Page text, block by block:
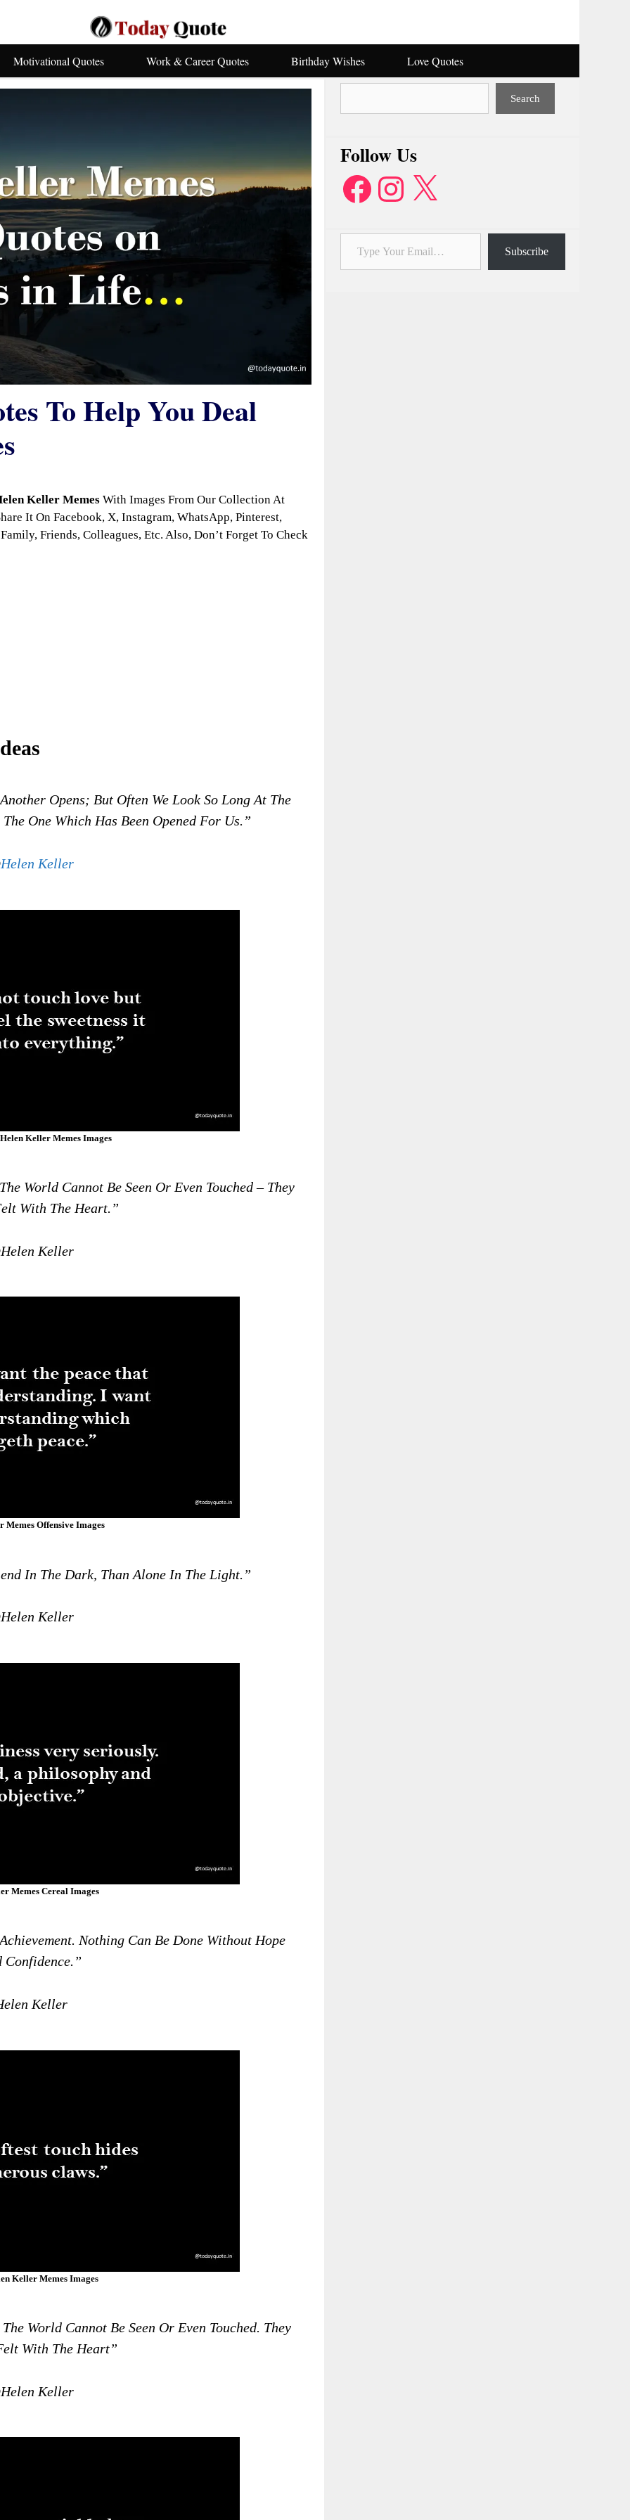
Motivational Quotes Work & Career Quotes Birthday Wishes Love Quotes
To Help You Deal
Keller Memes With Images From Our Collection At
It On Facebook, X, Instagram, WhatsApp, Pinterest,
Friends, Colleagues, Etc. Also, Don’t Forget To Check
Opens; But Often We Look So Long At The
One Which Has Been Opened For Us.”
Helen Keller
Keller Memes Images
World Cannot Be Seen Or Even Touched – They
With The Heart.”
Keller
Memes Offensive Images
In The Dark, Than Alone In The Light.”
Keller
Memes Cereal Images
Nothing Can Be Done Without Hope
Confidence.”
Keller
Keller Memes Images
World Cannot Be Seen Or Even Touched. They
With The Heart”
Keller
Search
Follow Us
FacebookInstagram
X
Type Your Email…
Subscribe